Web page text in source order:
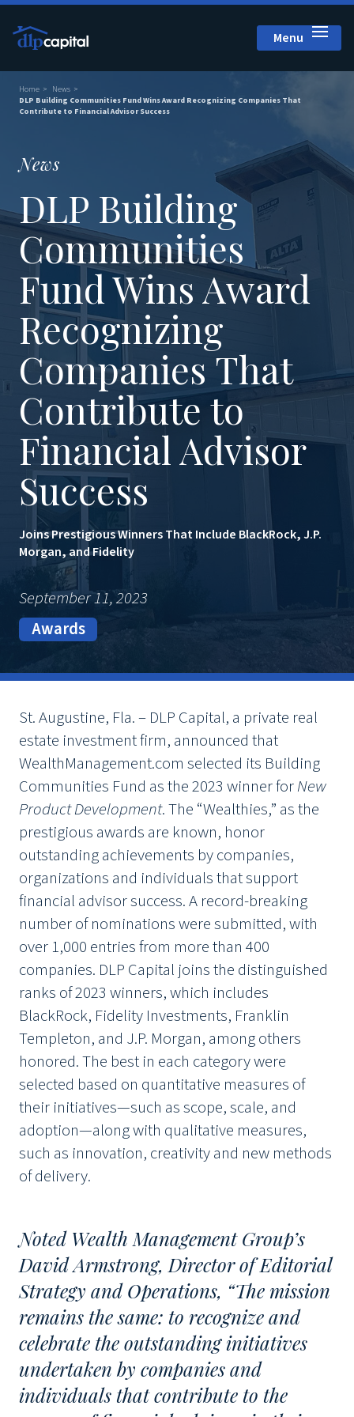
Menu
Home
News
DLP Building Communities Fund Wins Award Recognizing Companies That
Contribute to Financial Advisor Success
News
DLP Building
Communities
Fund Wins Award
Recognizing
Companies That
Contribute to
Financial Advisor
Success
Joins Prestigious Winners That Include BlackRock, J.P.
Morgan, and Fidelity
September 11, 2023
Awards
St. Augustine, Fla. – DLP Capital, a private real
estate investment firm, announced that
WealthManagement.com selected its Building
Communities Fund as the 2023 winner forNew
Product Development. The “Wealthies,” as the
prestigious awards are known, honor
outstanding achievements by companies,
organizations and individuals that support
financial advisor success. A record-breaking
number of nominations were submitted, with
over 1,000 entries from more than 400
companies. DLP Capital joins the distinguished
ranks of 2023 winners, which includes
BlackRock, Fidelity Investments, Franklin
Templeton, and J.P. Morgan, among others
honored. The best in each category were
selected based on quantitative measures of
their initiatives—such as scope, scale, and
adoption—along with qualitative measures,
such as innovation, creativity and new methods
of delivery.
Noted Wealth Management Group’s
David Armstrong, Director of Editorial
Strategy and Operations, “The mission
remains the same: to recognize and
celebrate the outstanding initiatives
undertaken by companies and
individuals that contribute to the